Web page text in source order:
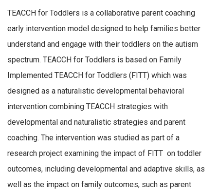
TEACCH for Toddlers is a collaborative parent coaching
early intervention model designed to help families better
understand and engage with their toddlers on the autism
spectrum. TEACCH for Toddlers is based on Family
Implemented TEACCH for Toddlers (FITT) which was
designed as a naturalistic developmental behavioral
intervention combining TEACCH strategies with
developmental and naturalistic strategies and parent
coaching. The intervention was studied as part of a
research project examining the impact of FITT on toddler
outcomes, including developmental and adaptive skills, as
well as the impact on family outcomes, such as parent